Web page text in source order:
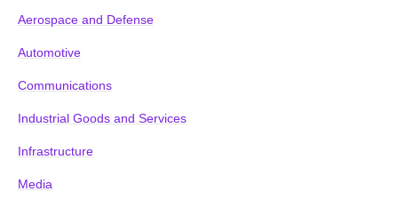
Aerospace and Defense
Automotive
Communications
Industrial Goods and Services
Infrastructure
Media